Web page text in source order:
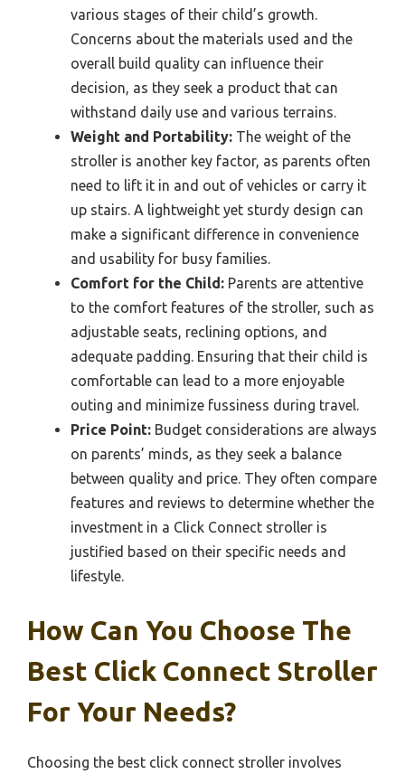
various stages of their child’s growth.
Concerns about the materials used and the
overall build quality can influence their
decision, as they seek a product that can
withstand daily use and various terrains.
Weight and Portability: The weight of the
stroller is another key factor, as parents often
need to lift it in and out of vehicles or carry it
up stairs. A lightweight yet sturdy design can
make a significant difference in convenience
and usability for busy families.
Comfort for the Child: Parents are attentive
to the comfort features of the stroller, such as
adjustable seats, reclining options, and
adequate padding. Ensuring that their child is
comfortable can lead to a more enjoyable
outing and minimize fussiness during travel.
Price Point: Budget considerations are always
on parents’ minds, as they seek a balance
between quality and price. They often compare
features and reviews to determine whether the
investment in a Click Connect stroller is
justified based on their specific needs and
lifestyle.
How Can You Choose The
Best Click Connect Stroller
For Your Needs?
Choosing the best click connect stroller involves